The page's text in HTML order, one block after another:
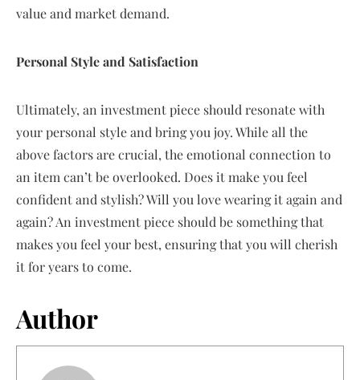
value and market demand.
Personal Style and Satisfaction
Ultimately, an investment piece should resonate with
your personal style and bring you joy. While all the
above factors are crucial, the emotional connection to
an item can’t be overlooked. Does it make you feel
confident and stylish? Will you love wearing it again and
again? An investment piece should be something that
makes you feel your best, ensuring that you will cherish
it for years to come.
Author